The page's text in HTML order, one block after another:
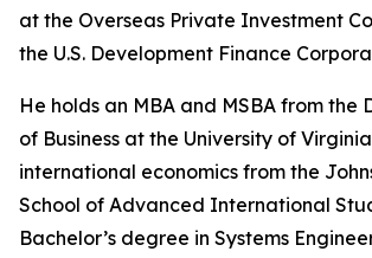
at the Overseas Private Investment
the U.S. Development Finance
He holds an MBA and MSBA from the
of Business at the University of
international economics from the
School of Advanced International
Bachelor’s degree in Systems